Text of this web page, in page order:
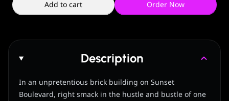
Add to cart Order Now
Description
In an unpretentious brick building on Sunset
Boulevard, right smack in the hustle and bustle of one